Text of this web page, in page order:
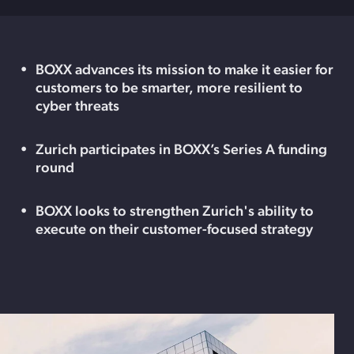
BOXX advances its mission to make it easier for
customers to be smarter, more resilient to
cyber threats
Zurich participates in BOXX’s Series A funding
round
BOXX looks to strengthen Zurich's ability to
execute on their customer-focused strategy